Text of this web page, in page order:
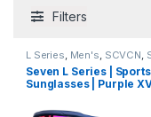
Filters
L Series, Men's, SCVCN,
Sunglasses Sports
Sunglasses,Sunglasses,
Women's
Seven L Series | Sports
Sunglasses | Purple